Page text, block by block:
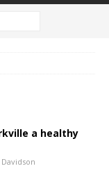
a healthy
Davidson